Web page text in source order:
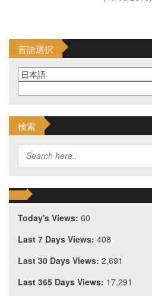
言語選択
検索
Today's Views: 60
Last 7 Days Views: 408
Last 30 Days Views: 2,691
Last 365 Days Views: 17,291